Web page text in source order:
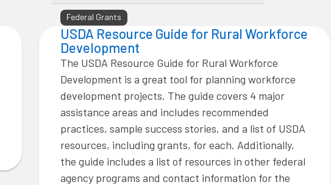
Federal Grants
USDA Resource Guide for Rural Workforce
Development
The USDA Resource Guide for Rural Workforce
Development is a great tool for planning workforce
development projects. The guide covers 4 major
assistance areas and includes recommended
practices, sample success stories, and a list of USDA
resources, including grants, for each. Additionally,
the guide includes a list of resources in other federal
agency programs and contact information for the